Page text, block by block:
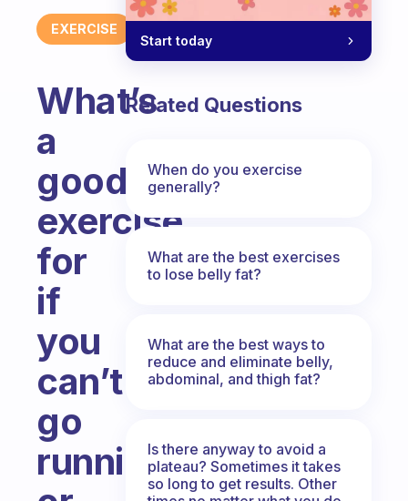
EXERCISE
What’s
a
good
exercise
for
if
you
can’t
go
running
Start today
Related Questions
When do you exercise
generally?
What are the best exercises
to lose belly fat?
What are the best ways to
reduce and eliminate belly,
abdominal, and thigh fat?
Is there anyway to avoid a
plateau? Sometimes it takes
so long to get results. Other